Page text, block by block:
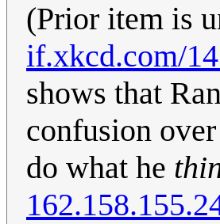
(Prior item is
if.xkcd.com/
shows that
confusion
do what he